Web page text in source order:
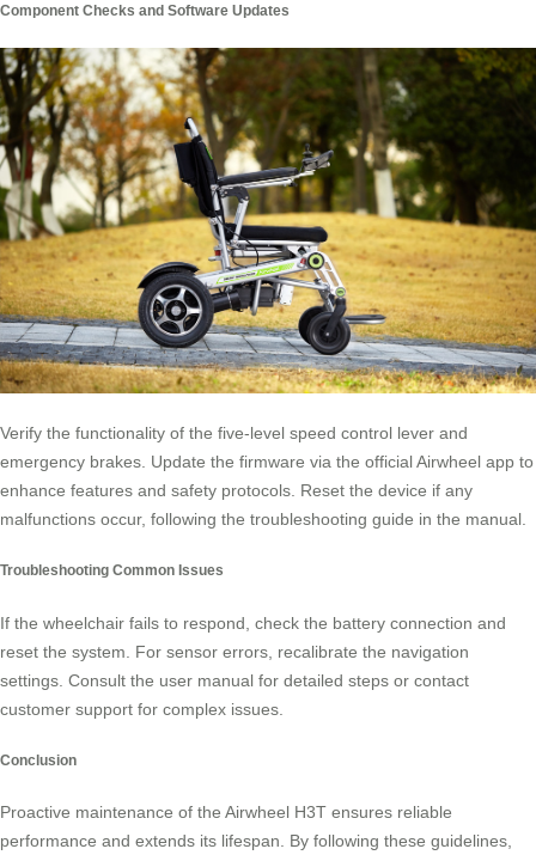
Component Checks and Software Updates
Verify the functionality of the five-level speed control lever and
emergency brakes. Update the firmware via the official Airwheel app to
enhance features and safety protocols. Reset the device if any
malfunctions occur, following the troubleshooting guide in the manual.
Troubleshooting Common Issues
If the wheelchair fails to respond, check the battery connection and
reset the system. For sensor errors, recalibrate the navigation
settings. Consult the user manual for detailed steps or contact
customer support for complex issues.
Conclusion
Proactive maintenance of the Airwheel H3T ensures reliable
performance and extends its lifespan. By following these guidelines,